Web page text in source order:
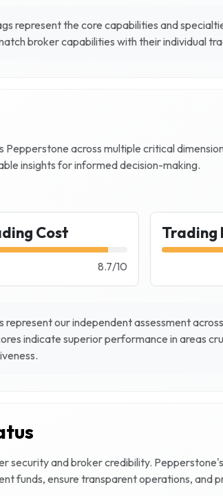
represent the core capabilities and
broker capabilities with their individual
Pepperstone across multiple critical
insights for informed decision-making.
Cost
8.7/10
represent our independent assessment
indicate superior performance in areas
security and broker credibility. Pepperstone
funds, ensure transparent operations, and